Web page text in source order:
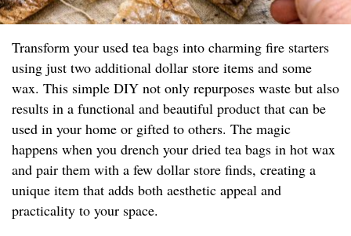
Transform your used tea bags into charming fire starters
using just two additional dollar store items and some
wax. This simple DIY not only repurposes waste but also
results in a functional and beautiful product that can be
used in your home or gifted to others. The magic
happens when you drench your dried tea bags in hot wax
and pair them with a few dollar store finds, creating a
unique item that adds both aesthetic appeal and
practicality to your space.